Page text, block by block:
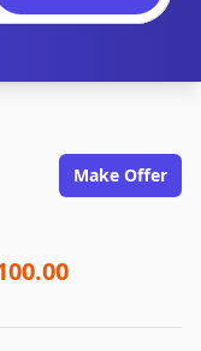
Make Offer